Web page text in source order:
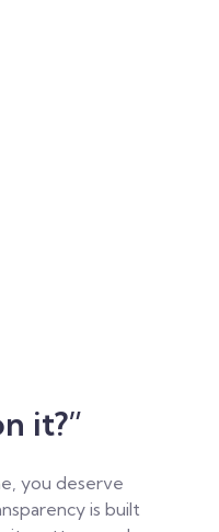
it?”
you deserve
is built